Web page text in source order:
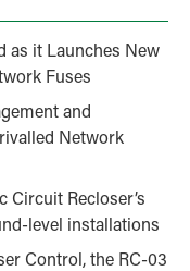
as it Launches New
Fuses
and
Network
Circuit Recloser’s
level installations
Control, the RC-03